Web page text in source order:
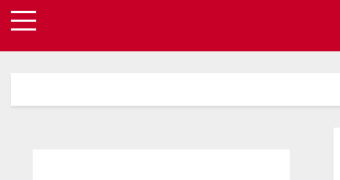
Primary
Menu